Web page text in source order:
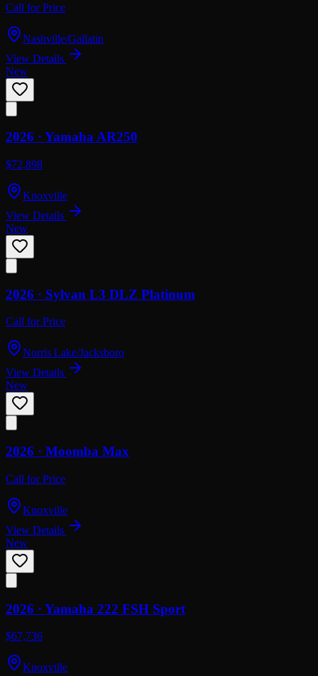
Call for Price
Nashville/Gallatin
View Details
New
2026 · YamahaAR250
$72,898
Knoxville
View Details
New
2026 · Sylvan L3 DLZ Platinum
Call for Price
Norris Lake/Jacksboro
View Details
New
2026 · Moomba Max
Call for Price
Knoxville
View Details
New
2026 · Yamaha 222 FSH Sport
$67,736
Knoxville